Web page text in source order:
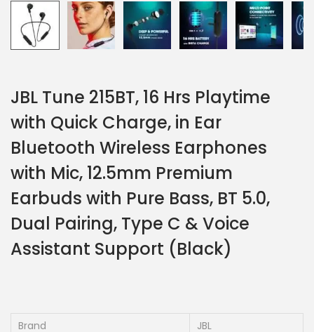
JBL Tune 215BT, 16 Hrs Playtime
with Quick Charge, in Ear
Bluetooth Wireless Earphones
with Mic, 12.5mm Premium
Earbuds with Pure Bass, BT 5.0,
Dual Pairing, Type C & Voice
Assistant Support (Black)
Brand
JBL